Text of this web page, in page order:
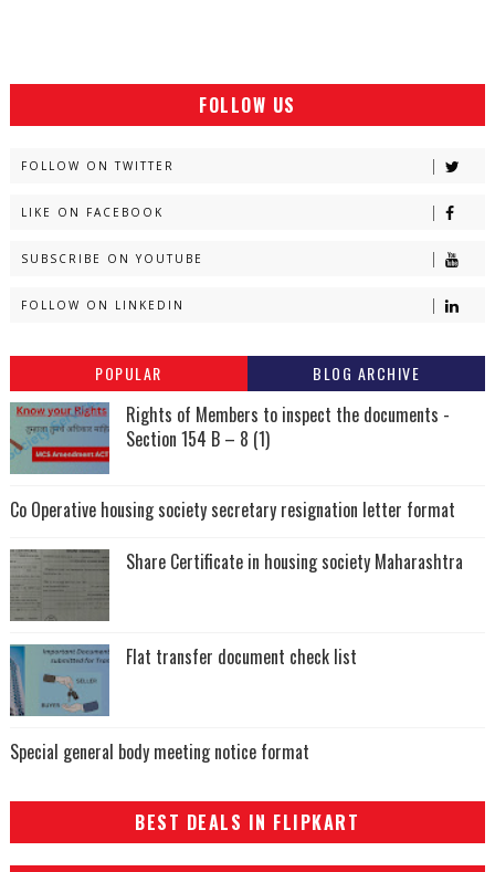
FOLLOW US
FOLLOW ON TWITTER
LIKE ON FACEBOOK
SUBSCRIBE ON YOUTUBE
FOLLOW ON LINKEDIN
POPULAR BLOG ARCHIVE
Rights of Members to inspect the documents -
Section 154 B – 8 (1)
Co Operative housing society secretary resignation letter format
Share Certificate in housing society Maharashtra
Flat transfer document check list
Special general body meeting notice format
BEST DEALS IN FLIPKART